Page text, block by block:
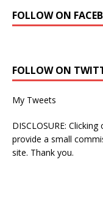
FOLLOW ON
FOLLOW ON
My Tweets
DISCLOSURE:
provide a small
site. Thank you.